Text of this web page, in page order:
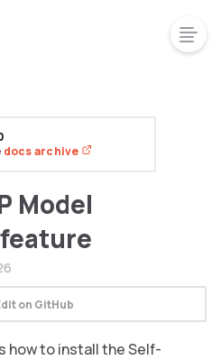
Model
on GitHub
how to install the Self-
docs archive